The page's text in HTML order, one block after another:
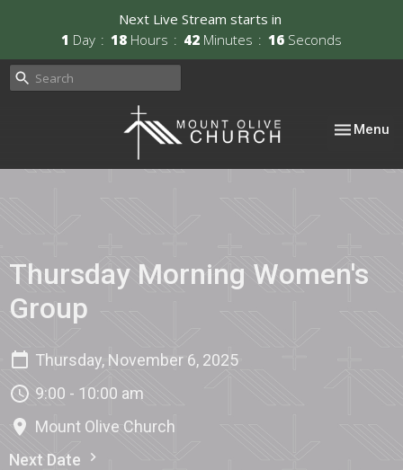
Next Live Stream starts in
1 Day 18 Hours 42 Minutes 16 Seconds
Toggle
Menu
Thursday Morning Women's
Group
Thursday, November 6, 2025
9:00 - 10:00 am
Mount Olive Church
Next Date